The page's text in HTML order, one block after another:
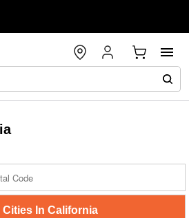
Cities In California